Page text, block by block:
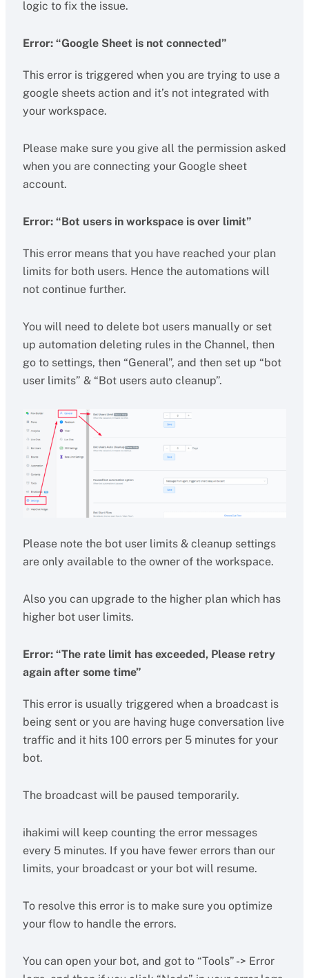
logic to fix the issue.
Error: “Google Sheet is not connected”
This error is triggered when you are trying to use a
google sheets action and it’s not integrated with
your workspace.
Please make sure you give all the permission asked
when you are connecting your Google sheet
account.
Error: “Bot users in workspace is over limit”
This error means that you have reached your plan
limits for both users. Hence the automations will
not continue further.
You will need to delete bot users manually or set
up automation deleting rules in the Channel, then
go to settings, then “General”, and then set up “bot
user limits” & “Bot users auto cleanup”.
Please note the bot user limits & cleanup settings
are only available to the owner of the workspace.
Also you can upgrade to the higher plan which has
higher bot user limits.
Error: “The rate limit has exceeded, Please retry
again after some time”
This error is usually triggered when a broadcast is
being sent or you are having huge conversation live
traffic and it hits 100 errors per 5 minutes for your
bot.
The broadcast will be paused temporarily.
ihakimi will keep counting the error messages
every 5 minutes. If you have fewer errors than our
limits, your broadcast or your bot will resume.
To resolve this error is to make sure you optimize
your flow to handle the errors.
You can open your bot, and got to “Tools” -> Error